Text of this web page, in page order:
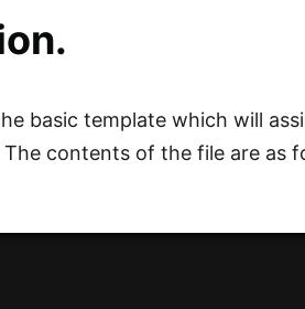
basic template which will
contents of the file are as